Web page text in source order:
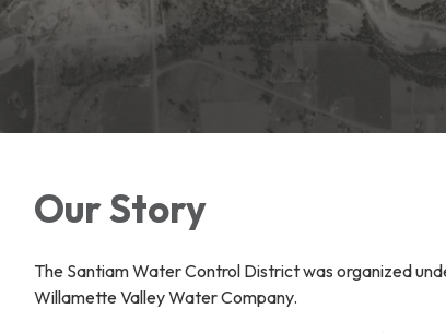
Our Story
The Santiam Water Control District was organized
Willamette Valley Water Company.